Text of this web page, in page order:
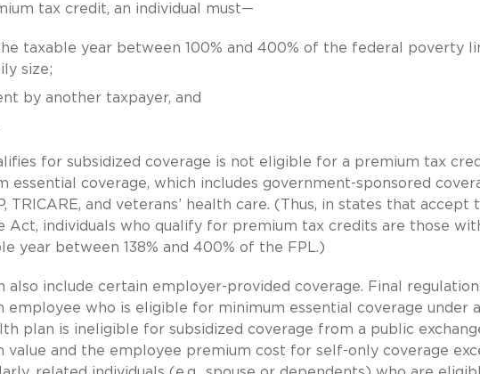
tax credit, an individual must—
taxable year between 100% and 400% of the federal poverty
size;
by another taxpayer, and
for subsidized coverage is not eligible for a premium tax
essential coverage, which includes government-sponsored
TRICARE, and veterans’ health care. (Thus, in states that accept
Act, individuals who qualify for premium tax credits are those
year between 138% and 400% of the FPL.)
also include certain employer-provided coverage. Final
employee who is eligible for minimum essential coverage under
plan is ineligible for subsidized coverage from a public
value and the employee premium cost for self-only coverage